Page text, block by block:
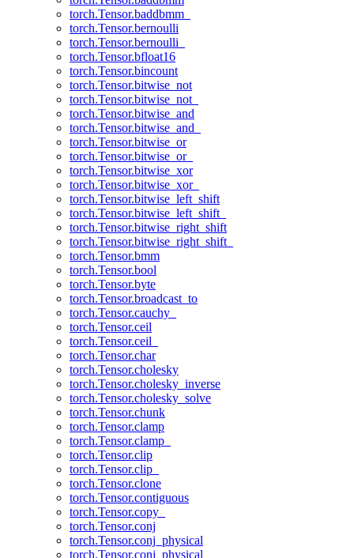
torch.Tensor.baddbmm_
torch.Tensor.bernoulli
torch.Tensor.bernoulli_
torch.Tensor.bfloat16
torch.Tensor.bincount
torch.Tensor.bitwise_not
torch.Tensor.bitwise_not_
torch.Tensor.bitwise_and
torch.Tensor.bitwise_and_
torch.Tensor.bitwise_or
torch.Tensor.bitwise_or_
torch.Tensor.bitwise_xor
torch.Tensor.bitwise_xor_
torch.Tensor.bitwise_left_shift
torch.Tensor.bitwise_left_shift_
torch.Tensor.bitwise_right_shift
torch.Tensor.bitwise_right_shift_
torch.Tensor.bmm
torch.Tensor.bool
torch.Tensor.byte
torch.Tensor.broadcast_to
torch.Tensor.cauchy_
torch.Tensor.ceil
torch.Tensor.ceil_
torch.Tensor.char
torch.Tensor.cholesky
torch.Tensor.cholesky_inverse
torch.Tensor.cholesky_solve
torch.Tensor.chunk
torch.Tensor.clamp
torch.Tensor.clamp_
torch.Tensor.clip
torch.Tensor.clip_
torch.Tensor.clone
torch.Tensor.contiguous
torch.Tensor.copy_
torch.Tensor.conj
torch.Tensor.conj_physical
torch.Tensor.conj_physical_